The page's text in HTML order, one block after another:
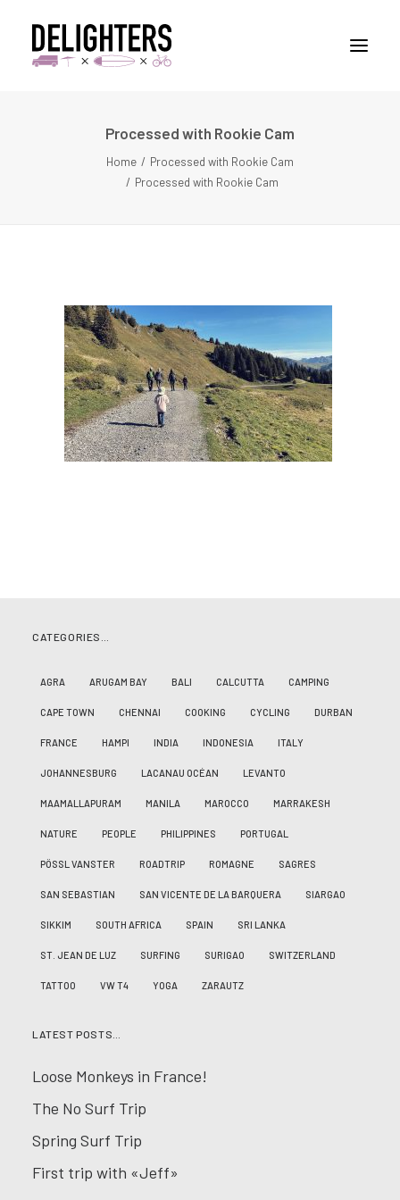
STORIESProcessed with Rookie Cam
Home
Processed with Rookie Cam
Processed with Rookie Cam
CATEGORIES…
AGRA ARUGAM BAY BALI CALCUTTA CAMPING
CAPE TOWN CHENNAI COOKING CYCLING DURBAN
FRANCE HAMPI INDIA INDONESIA ITALY
JOHANNESBURG LACANAU OCÉAN LEVANTO
MAAMALLAPURAM MANILA MAROCCO MARRAKESH
NATURE PEOPLE PHILIPPINES PORTUGAL
PÖSSL VANSTER ROADTRIP ROMAGNE SAGRES
SAN SEBASTIAN SAN VICENTE DE LA BARQUERA SIARGAO
SIKKIM SOUTH AFRICA SPAIN SRI LANKA
ST. JEAN DE LUZ SURFING SURIGAO SWITZERLAND
TATTOO VW T4 YOGA ZARAUTZ
LATEST POSTS…
Loose Monkeys in France!
The No Surf Trip
Spring Surf Trip
First trip with «Jeff»